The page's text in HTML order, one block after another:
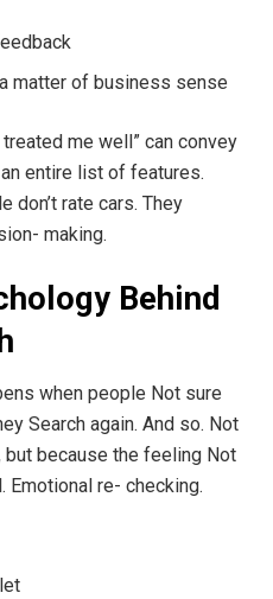
matter of business sense
me well” can convey
entire list of features.
don’t rate cars. They
making.
Behind
when people Not sure
Search again. And so. Not
but because the feeling Not
Emotional re- checking.